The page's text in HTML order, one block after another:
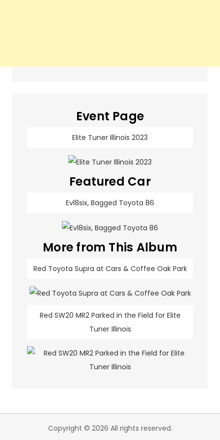
Event Page
Elite Tuner Illinois 2023
Featured Car
Evl8six, Bagged Toyota 86
More from This Album
Red Toyota Supra at Cars & Coffee Oak Park
Red SW20 MR2 Parked in the Field for Elite
Tuner Illinois
Copyright © 2026 All rights reserved.